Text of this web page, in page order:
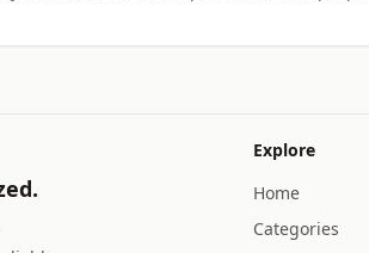
Explore
Home
Categories